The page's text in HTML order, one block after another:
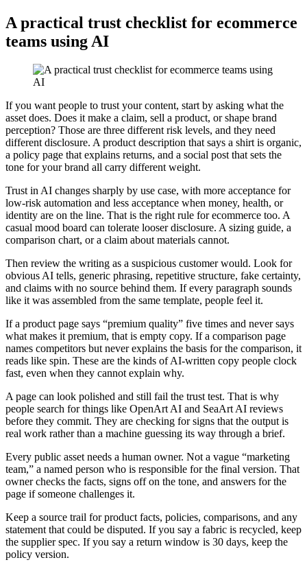
A practical trust checklist for ecommerce
teams using AI
If you want people to trust your content, start by asking what the
asset does. Does it make a claim, sell a product, or shape brand
perception? Those are three different risk levels, and they need
different disclosure. A product description that says a shirt is organic,
a policy page that explains returns, and a social post that sets the
tone for your brand all carry different weight.
Trust in AI changes sharply by use case, with more acceptance for
low-risk automation and less acceptance when money, health, or
identity are on the line. That is the right rule for ecommerce too. A
casual mood board can tolerate looser disclosure. A sizing guide, a
comparison chart, or a claim about materials cannot.
Then review the writing as a suspicious customer would. Look for
obvious AI tells, generic phrasing, repetitive structure, fake certainty,
and claims with no source behind them. If every paragraph sounds
like it was assembled from the same template, people feel it.
If a product page says “premium quality” five times and never says
what makes it premium, that is empty copy. If a comparison page
names competitors but never explains the basis for the comparison, it
reads like spin. These are the kinds of AI-written copy people clock
fast, even when they cannot explain why.
A page can look polished and still fail the trust test. That is why
people search for things like OpenArt AI and SeaArt AI reviews
before they commit. They are checking for signs that the output is
real work rather than a machine guessing its way through a brief.
Every public asset needs a human owner. Not a vague “marketing
team,” a named person who is responsible for the final version. That
owner checks the facts, signs off on the tone, and answers for the
page if someone challenges it.
Keep a source trail for product facts, policies, comparisons, and any
statement that could be disputed. If you say a fabric is recycled, keep
the supplier spec. If you say a return window is 30 days, keep the
policy version.